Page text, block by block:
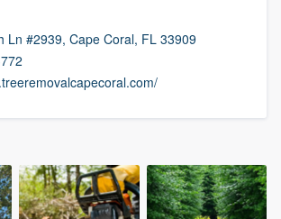
Ln #2939, Cape Coral, FL 33909
to our